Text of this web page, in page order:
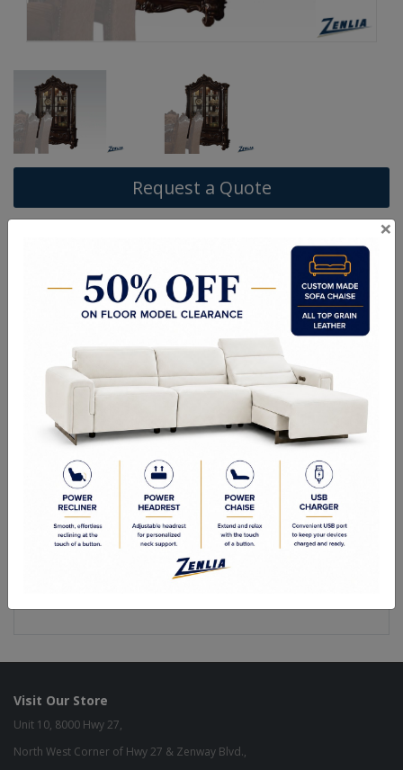
Request a Quote
Irresistibly inviting, the Versa collection displays the unrivalled
beauty of the traditional dining. The dining table reflects highly
decorative base with oversized scrolled feet, and the upholstered
and tapestried chairs with Nailhead trim accents add classic
character and represents luxurious detailing. This collection offers
three styles of tables and three finishes for you to choose, and it
would be perfect for any formal dining room. Dining Table, and
chairs are sold separately.
Description Sizes
Product Description:
Finish: Cherry Oak Finish
Visit Our Store
Unit 10, 8000 Hwy 27,
North West Corner of Hwy 27 & Zenway Blvd.,
×